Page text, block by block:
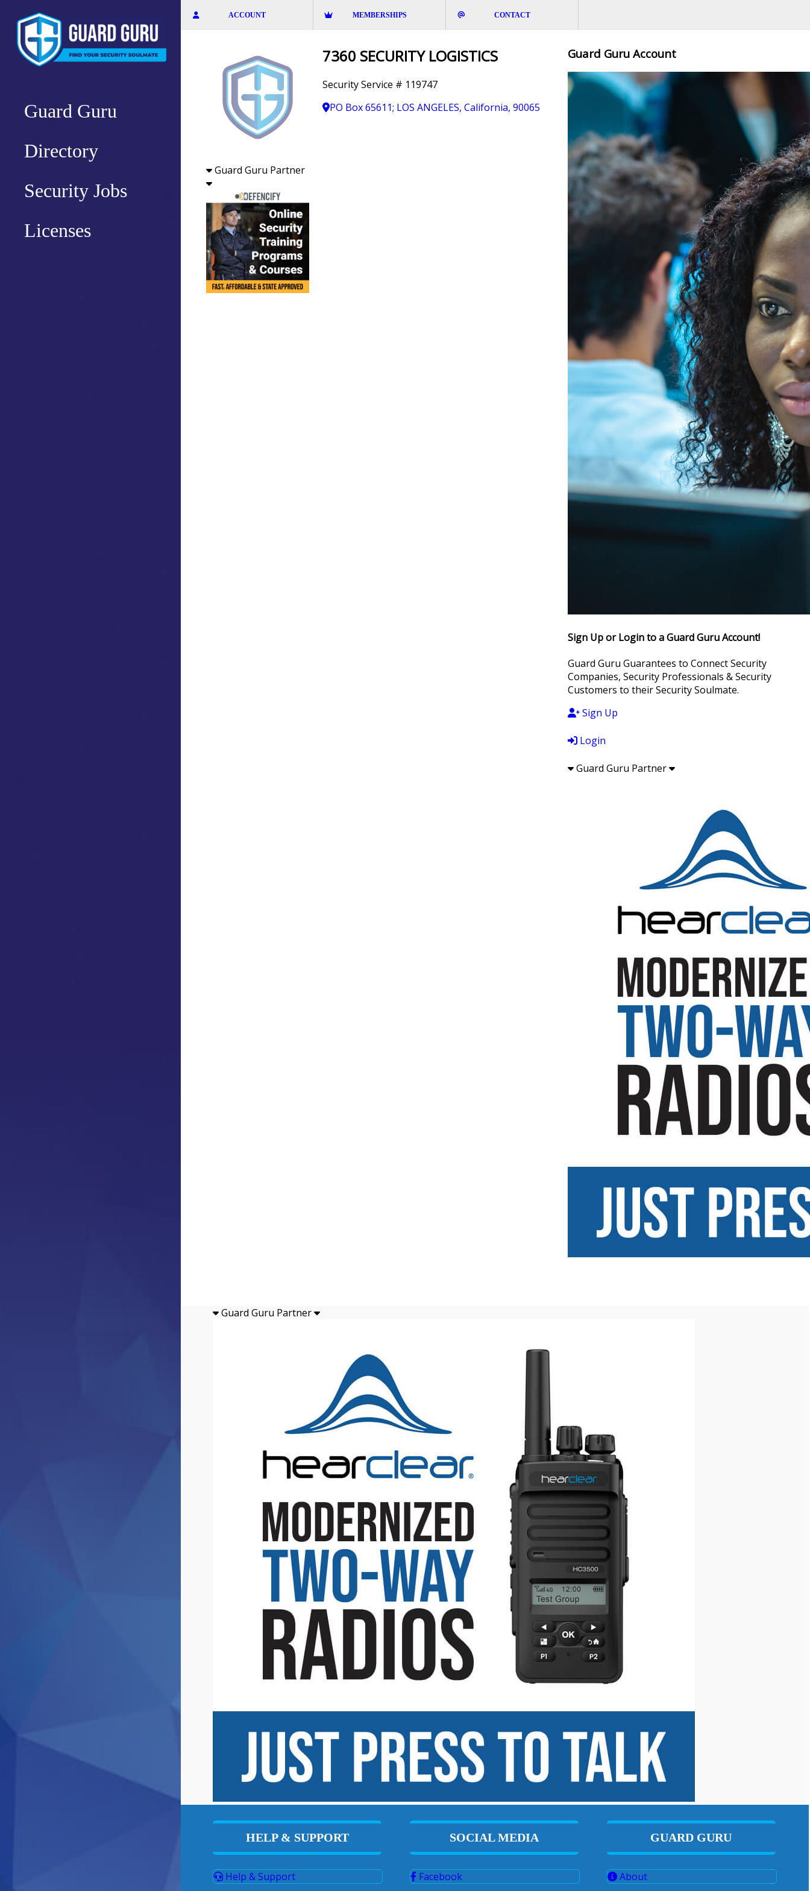
content
Guard Guru
Directory
Security Jobs
Licenses
ACCOUNT MEMBERSHIPS CONTACT
7360 SECURITY LOGISTICS
Security Service # 119747
PO Box 65611; LOS ANGELES, California, 90065
Guard Guru Partner
Guard Guru Account
Sign Up or Login to a Guard Guru Account!
Guard Guru Guarantees to Connect Security
Companies, Security Professionals & Security
Customers to their Security Soulmate.
Sign Up
Login
Guard Guru Partner
Guard Guru Partner
HELP & SUPPORT
Help & Support
SOCIAL MEDIA
Facebook
GUARD GURU
About